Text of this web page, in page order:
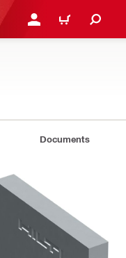
LOGIN OR REGISTER
CART
Documents